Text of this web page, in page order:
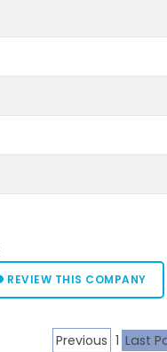
REVIEW THIS COMPANY
Previous 1 Last